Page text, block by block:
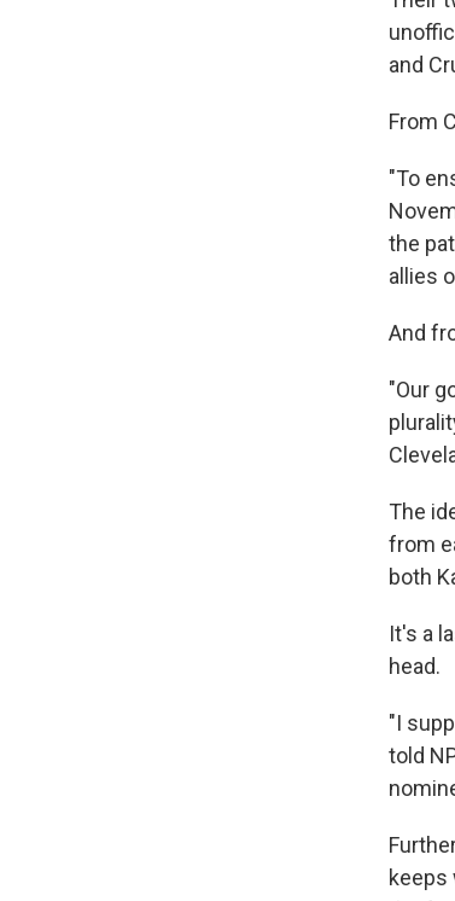
and
From
"To
the
allies
And
"Our
The
from
both
It's a
head.
"I
told
keeps